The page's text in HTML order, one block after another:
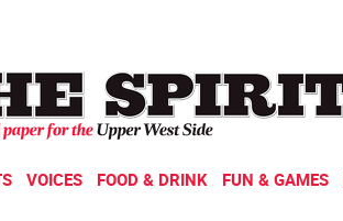
VOICES FOOD & DRINK FUN & GAMES